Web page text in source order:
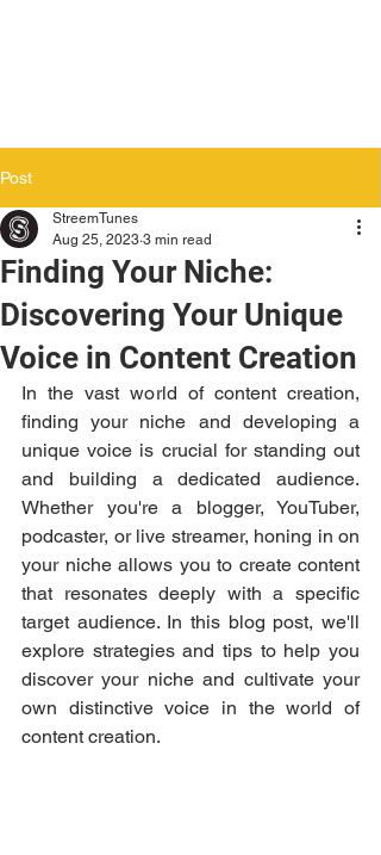
Post
Finding Your Niche:
Discovering Your Unique
Voice in Content Creation
StreemTunes
Aug 25, 2023 3 min read
In the vast world of content creation,
finding your niche and developing a
unique voice is crucial for standing out
and building a dedicated audience.
Whether you're a blogger, YouTuber,
podcaster, or live streamer, honing in on
your niche allows you to create content
that resonates deeply with a specific
target audience. In this blog post, we'll
explore strategies and tips to help you
discover your niche and cultivate your
own distinctive voice in the world of
content creation.